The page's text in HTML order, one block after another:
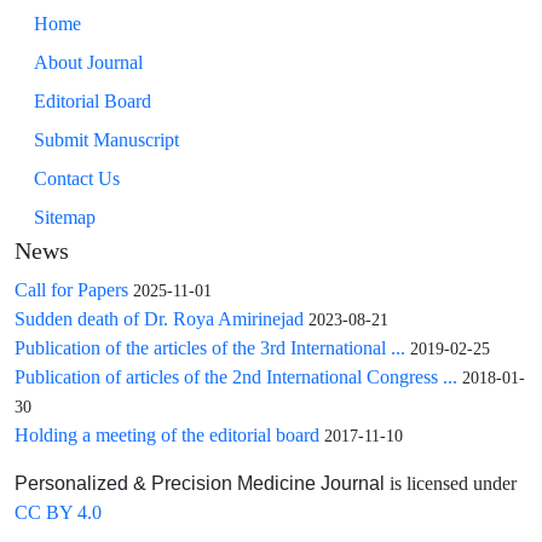
Home
About Journal
Editorial Board
Submit Manuscript
Contact Us
Sitemap
News
Call for Papers 2025-11-01
Sudden death of Dr. Roya Amirinejad 2023-08-21
Publication of the articles of the 3rd International ... 2019-02-25
Publication of articles of the 2nd International Congress ... 2018-01-
30
Holding a meeting of the editorial board 2017-11-10
Personalized & Precision Medicine Journal is licensed under
CC BY 4.0